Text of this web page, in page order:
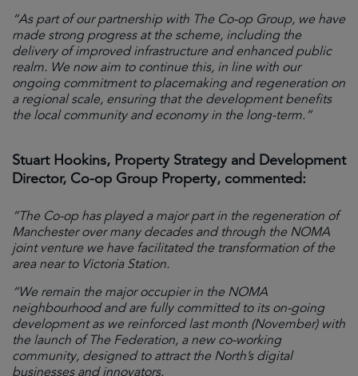
“As part of our partnership with The Co-op Group, we have
made strong progress at the scheme, including the
delivery of improved infrastructure and enhanced public
realm. We now aim to continue this, in line with our
ongoing commitment to placemaking and regeneration on
a regional scale, ensuring that the development benefits
the local community and economy in the long-term.”
Stuart Hookins, Property Strategy and Development
Director, Co-op Group Property, commented:
“The Co-op has played a major part in the regeneration of
Manchester over many decades and through the NOMA
joint venture we have facilitated the transformation of the
area near to Victoria Station.
“We remain the major occupier in the NOMA
neighbourhood and are fully committed to its on-going
development as we reinforced last month (November) with
the launch of The Federation, a new co-working
community, designed to attract the North’s digital
businesses and innovators.